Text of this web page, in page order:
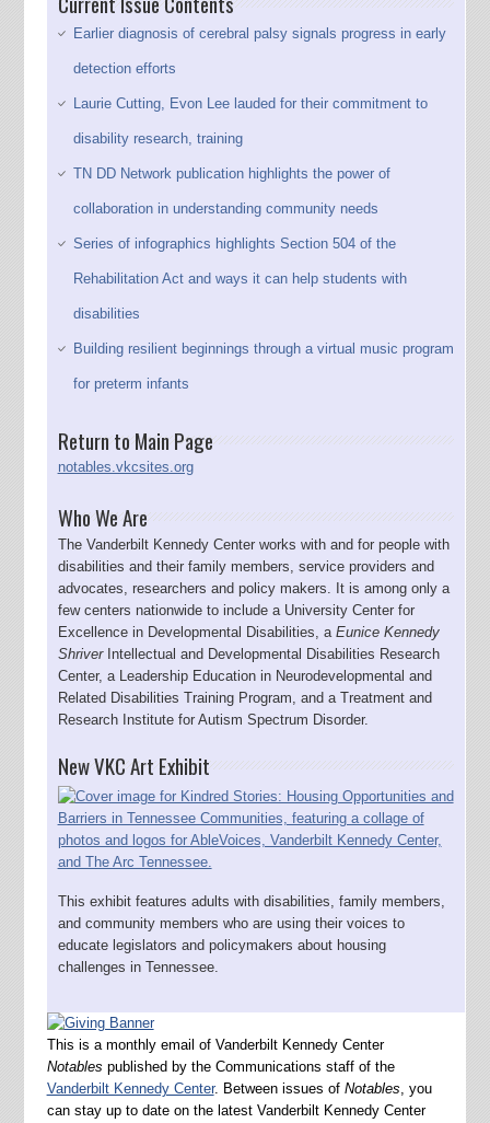
Earlier diagnosis of cerebral palsy signals progress in early
detection efforts
Laurie Cutting, Evon Lee lauded for their commitment to
disability research, training
TN DD Network publication highlights the power of
collaboration in understanding community needs
Series of infographics highlights Section 504 of the
Rehabilitation Act and ways it can help students with
disabilities
Building resilient beginnings through a virtual music program
for preterm infants
Return to Main Page
notables.vkcsites.org
Who We Are
The Vanderbilt Kennedy Center works with and for people with
disabilities and their family members, service providers and
advocates, researchers and policy makers. It is among only a
few centers nationwide to include a University Center for
Excellence in Developmental Disabilities, a Eunice Kennedy
ShriverIntellectual and Developmental Disabilities Research
Center, a Leadership Education in Neurodevelopmental and
Related Disabilities Training Program, and a Treatment and
Research Institute for Autism Spectrum Disorder.
New VKC Art Exhibit
This exhibit features adults with disabilities, family members,
and community members who are using their voices to
educate legislators and policymakers about housing
challenges in Tennessee.
This is a monthly email of Vanderbilt Kennedy Center
Notables published by the Communications staff of the
Vanderbilt Kennedy Center. Between issues of Notables, you
can stay up to date on the latest Vanderbilt Kennedy Center